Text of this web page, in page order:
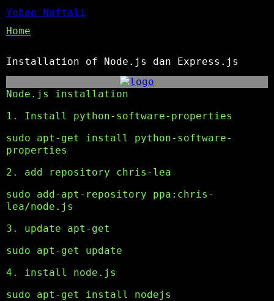
Yohan Naftali
Home
Installation of Node.js dan Express.js
Node.js installation
1. Install python-software-properties
sudo apt-get install python-software-
properties
2. add repository chris-lea
sudo add-apt-repository ppa:chris-
lea/node.js
3. update apt-get
sudo apt-get update
4. install node.js
sudo apt-get install nodejs